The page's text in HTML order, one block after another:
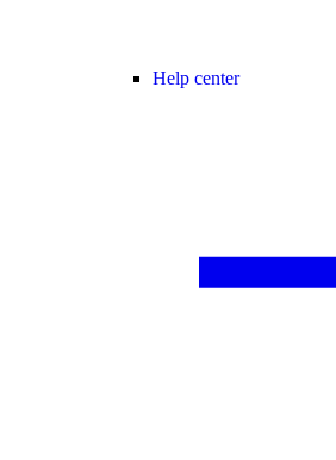
Help center